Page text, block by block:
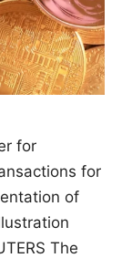
for
for
of
The